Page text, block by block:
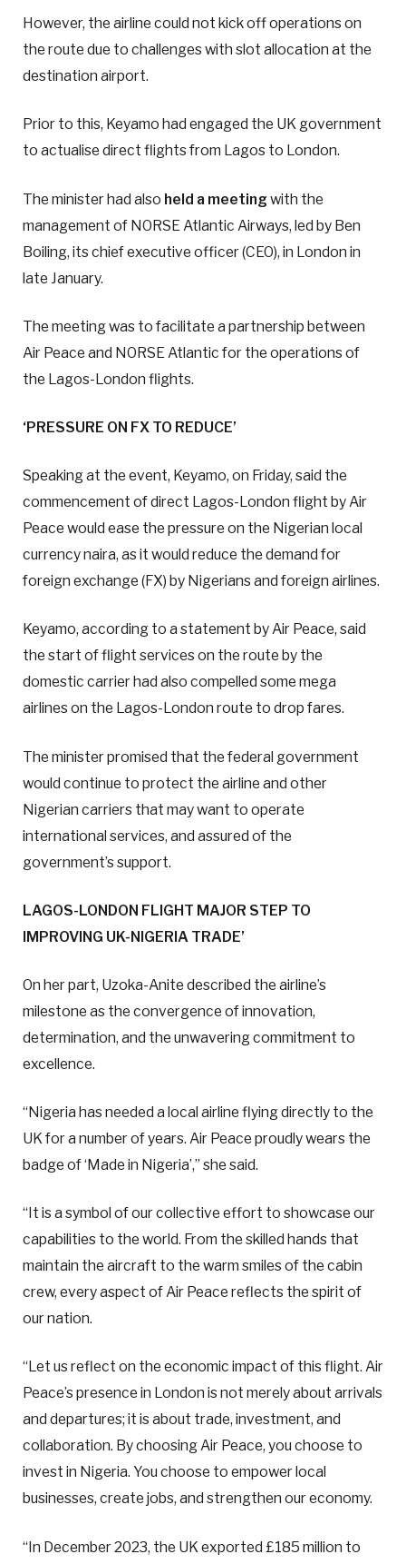
However, the airline could not kick off operations on
the route due to challenges with slot allocation at the
destination airport.
Prior to this, Keyamo had engaged the UK government
to actualise direct flights from Lagos to London.
The minister had also held a meeting with the
management of NORSE Atlantic Airways, led by Ben
Boiling, its chief executive officer (CEO), in London in
late January.
The meeting was to facilitate a partnership between
Air Peace and NORSE Atlantic for the operations of
the Lagos-London flights.
‘PRESSURE ON FX TO REDUCE’
Speaking at the event, Keyamo, on Friday, said the
commencement of direct Lagos-London flight by Air
Peace would ease the pressure on the Nigerian local
currency naira, as it would reduce the demand for
foreign exchange (FX) by Nigerians and foreign airlines.
Keyamo, according to a statement by Air Peace, said
the start of flight services on the route by the
domestic carrier had also compelled some mega
airlines on the Lagos-London route to drop fares.
The minister promised that the federal government
would continue to protect the airline and other
Nigerian carriers that may want to operate
international services, and assured of the
government’s support.
LAGOS-LONDON FLIGHT MAJOR STEP TO
IMPROVING UK-NIGERIA TRADE’
On her part, Uzoka-Anite described the airline’s
milestone as the convergence of innovation,
determination, and the unwavering commitment to
excellence.
“Nigeria has needed a local airline flying directly to the
UK for a number of years. Air Peace proudly wears the
badge of ‘Made in Nigeria’,” she said.
“It is a symbol of our collective effort to showcase our
capabilities to the world. From the skilled hands that
maintain the aircraft to the warm smiles of the cabin
crew, every aspect of Air Peace reflects the spirit of
our nation.
“Let us reflect on the economic impact of this flight. Air
Peace’s presence in London is not merely about arrivals
and departures; it is about trade, investment, and
collaboration. By choosing Air Peace, you choose to
invest in Nigeria. You choose to empower local
businesses, create jobs, and strengthen our economy.
“In December 2023, the UK exported £185 million to